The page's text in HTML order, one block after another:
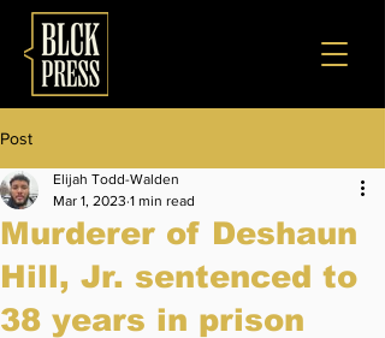
Post
Murderer of Deshaun
Hill, Jr. sentenced to
38 years in prison
Elijah Todd-Walden
Mar 1, 2023 1 min read